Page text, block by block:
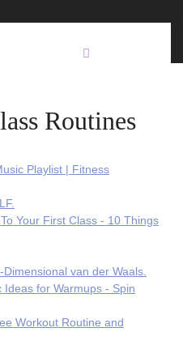
Routines
Playlist | Fitness
Your First Class - 10 Things
van der Waals.
Ideas for Warmups - Spin
Workout Routine and